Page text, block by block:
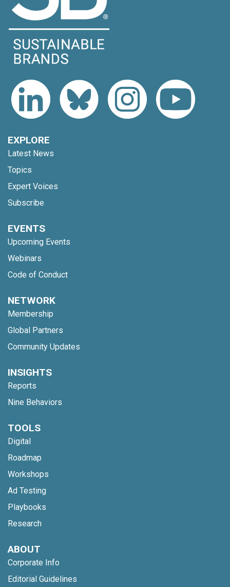
EXPLORE
Latest News
Topics
Expert Voices
Subscribe
EVENTS
Upcoming Events
Webinars
Code of Conduct
NETWORK
Membership
Global Partners
Community Updates
INSIGHTS
Reports
Nine Behaviors
TOOLS
Digital
Roadmap
Workshops
Ad Testing
Playbooks
Research
ABOUT
Corporate Info
Editorial Guidelines